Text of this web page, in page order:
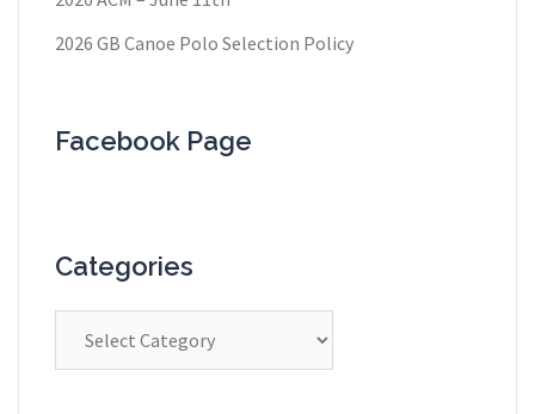
2026 GB Canoe Polo Selection Policy
Facebook Page
Categories